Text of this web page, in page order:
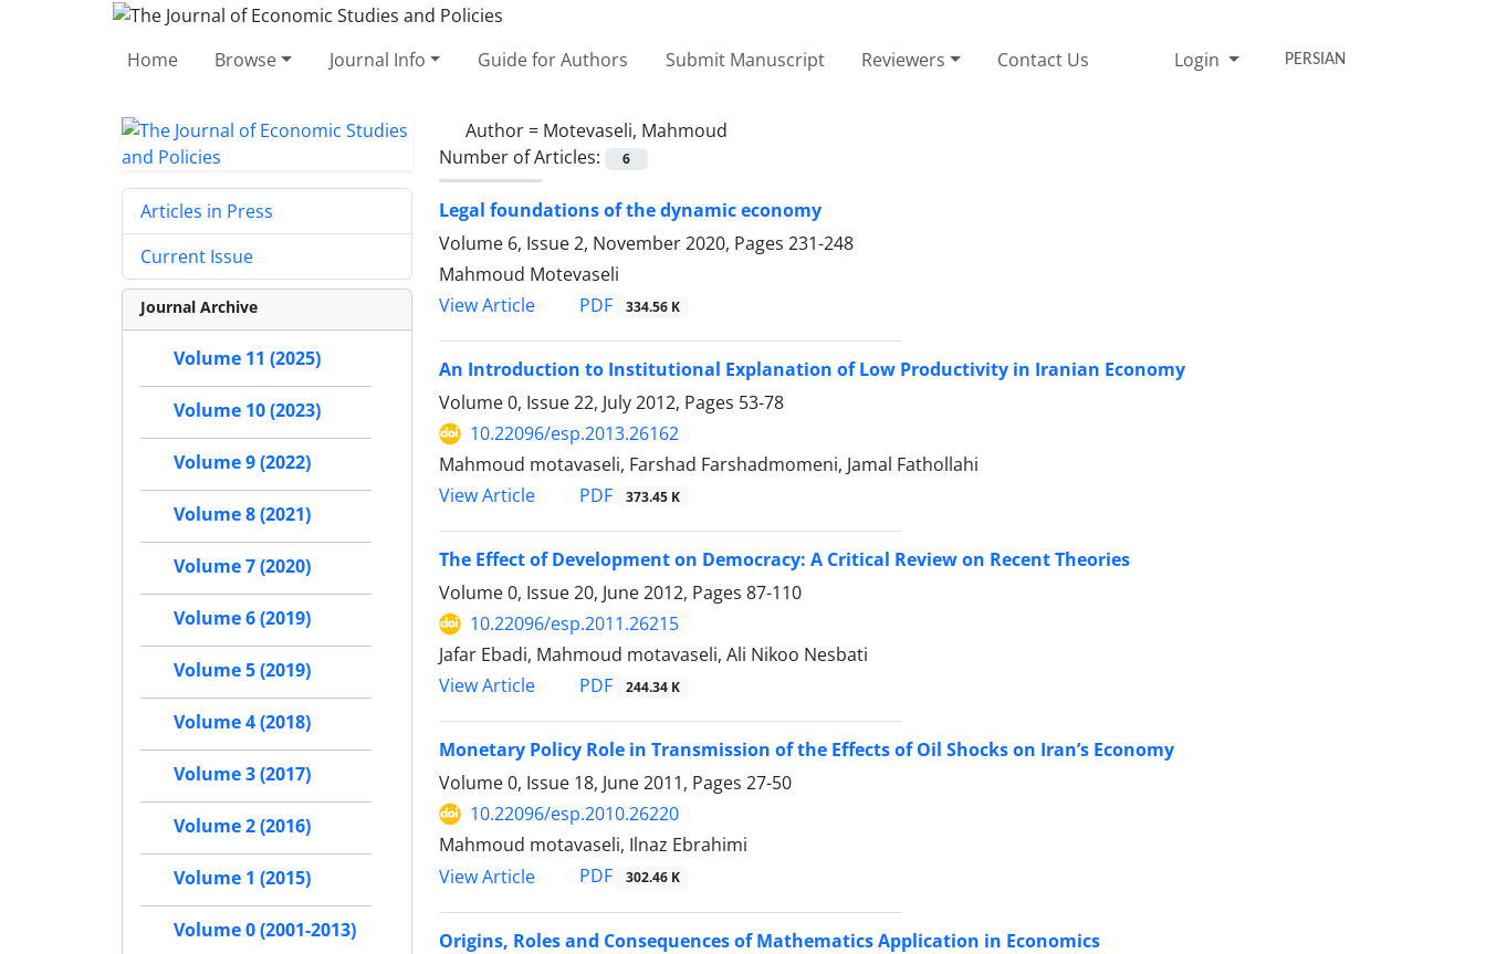
Home Browse Journal Info Guide for Authors Submit Manuscript Reviewers Contact Us Login PERSIAN
Author = Motevaseli, Mahmoud
Number of Articles:
6
Legal foundations of the dynamic economy
Volume 6, Issue 2, November 2020, Pages 231-248
Mahmoud Motevaseli
View Article
PDF 334.56 K
An Introduction to Institutional Explanation of Low Productivity in Iranian Economy
Volume 0, Issue 22, July 2012, Pages 53-78
10.22096/esp.2013.26162
Mahmoud motavaseli, Farshad Farshadmomeni, Jamal Fathollahi
View Article
PDF 373.45 K
The Effect of Development on Democracy: A Critical Review on Recent Theories
Volume 0, Issue 20, June 2012, Pages 87-110
10.22096/esp.2011.26215
Jafar Ebadi, Mahmoud motavaseli, Ali Nikoo Nesbati
View Article
PDF 244.34 K
Monetary Policy Role in Transmission of the Effects of Oil Shocks on Iran’s Economy
Volume 0, Issue 18, June 2011, Pages 27-50
10.22096/esp.2010.26220
Mahmoud motavaseli, Ilnaz Ebrahimi
View Article
PDF 302.46 K
Origins, Roles and Consequences of Mathematics Application in Economics
Articles in Press
Current Issue
Journal Archive
Volume 11 (2025)
Volume 10 (2023)
Volume 9 (2022)
Volume 8 (2021)
Volume 7 (2020)
Volume 6 (2019)
Volume 5 (2019)
Volume 4 (2018)
Volume 3 (2017)
Volume 2 (2016)
Volume 1 (2015)
Volume 0 (2001-2013)